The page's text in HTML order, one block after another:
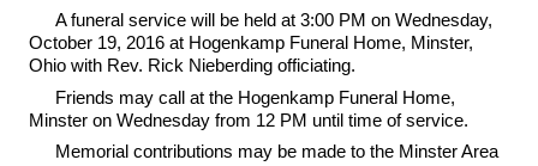
A funeral service will be held at 3:00 PM on Wednesday,
October 19, 2016 at Hogenkamp Funeral Home, Minster,
Ohio with Rev. Rick Nieberding officiating.
Friends may call at the Hogenkamp Funeral Home,
Minster on Wednesday from 12 PM until time of service.
Memorial contributions may be made to the Minster Area